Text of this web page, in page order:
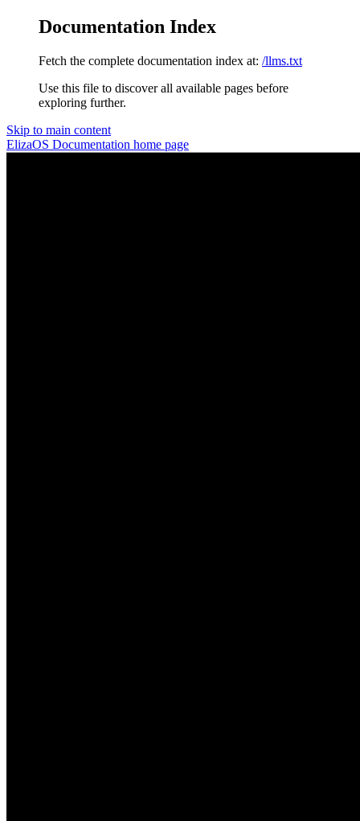
Documentation Index
Fetch the complete documentation index at: /llms.txt
Use this file to discover all available pages before
exploring further.
Skip to main content
ElizaOS Documentation home page